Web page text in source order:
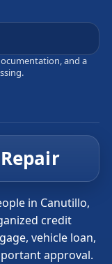
and a
in Canutillo,
credit
vehicle loan,
approval.